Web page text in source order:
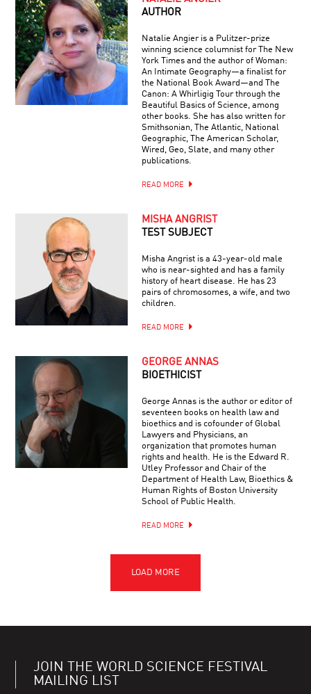
AUTHOR
Natalie Angier is a Pulitzer-prize
winning science columnist for The New
York Times and the author of Woman:
An Intimate Geography—a finalist for
the National Book Award—and The
Canon: A Whirligig Tour through the
Beautiful Basics of Science, among
other books. She has also written for
Smithsonian, The Atlantic, National
Geographic, The American Scholar,
Wired, Geo, Slate, and many other
publications.
READ MORE
MISHA ANGRIST
TEST SUBJECT
Misha Angrist is a 43-year-old male
who is near-sighted and has a family
history of heart disease. He has 23
pairs of chromosomes, a wife, and two
children.
READ MORE
GEORGE ANNAS
BIOETHICIST
George Annas is the author or editor of
seventeen books on health law and
bioethics and is cofounder of Global
Lawyers and Physicians, an
organization that promotes human
rights and health. He is the Edward R.
Utley Professor and Chair of the
Department of Health Law, Bioethics &
Human Rights of Boston University
School of Public Health.
READ MORE
JOIN THE WORLD SCIENCE FESTIVAL
MAILING LIST